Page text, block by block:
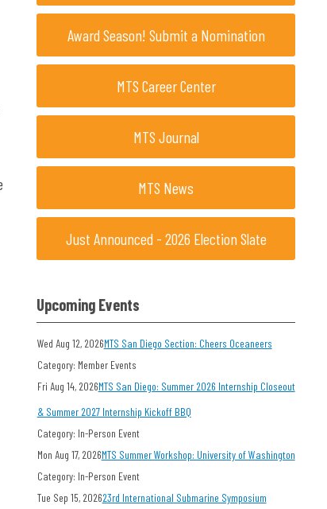
Award Season! Submit a Nomination
MTS Career Center
MTS Journal
MTS News
Just Announced - 2026 Election Slate
Upcoming Events
Wed Aug 12, 2026MTS San Diego Section: Cheers Oceaneers
Category: Member Events
Fri Aug 14, 2026MTS San Diego: Summer 2026 Internship Closeout
& Summer 2027 Internship Kickoff BBQ
Category: In-Person Event
Mon Aug 17, 2026MTS Summer Workshop: University of Washington
Category: In-Person Event
Tue Sep 15, 202623rd International Submarine Symposium